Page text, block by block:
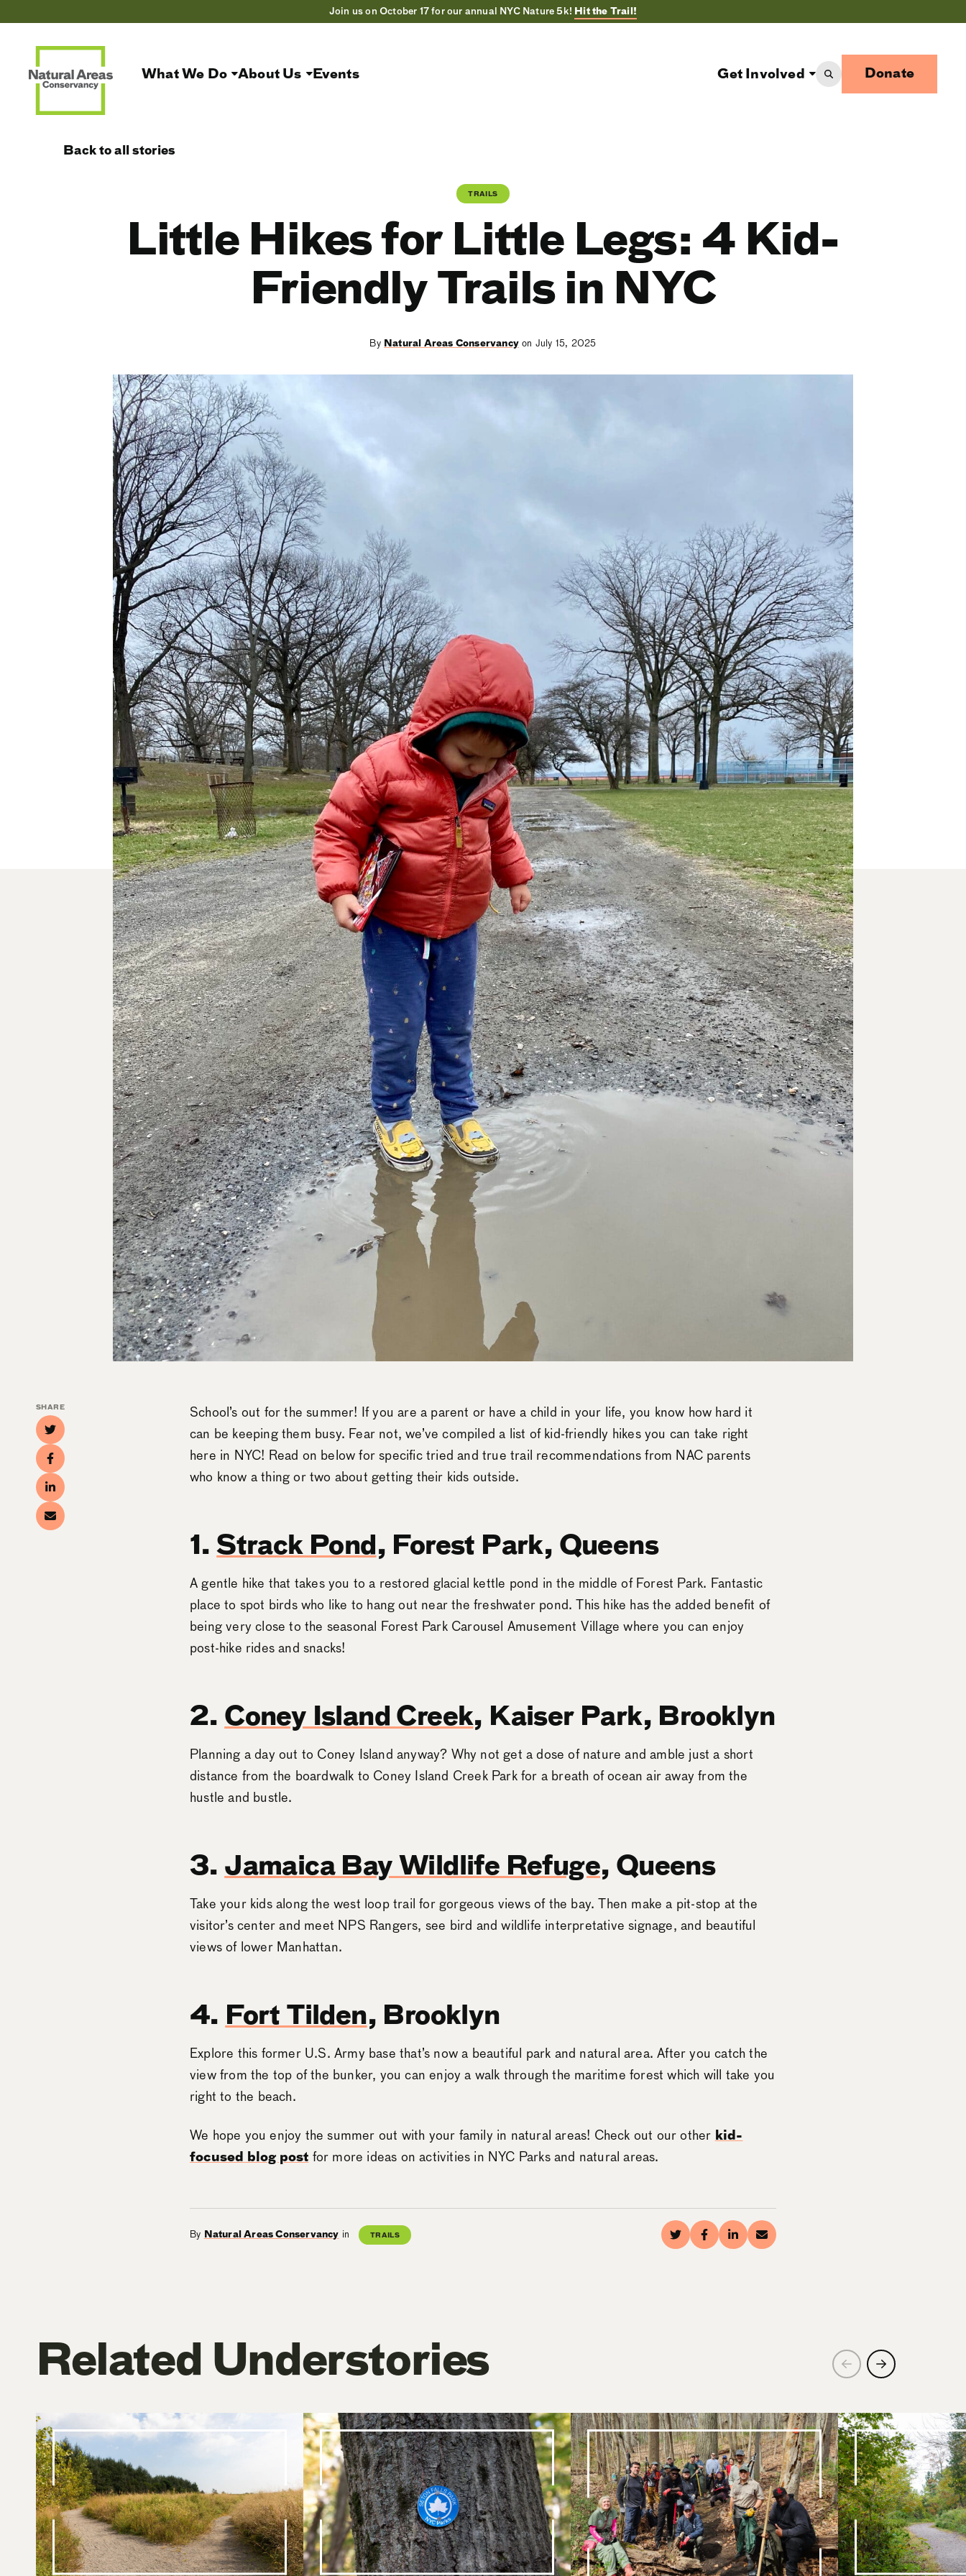
Join us on October 17 for our annual NYC Nature 5k! Hit the Trail!
What We Do About Us Events Get Involved Donate
Back to all stories
TRAILS
Little Hikes for Little Legs: 4 Kid-
Friendly Trails in NYC
By Natural Areas Conservancy on July 15, 2025
SHARE
School’s out for the summer! If you are a parent or have a child in your life, you know how hard it
can be keeping them busy. Fear not, we’ve compiled a list of kid-friendly hikes you can take right
here in NYC! Read on below for specific tried and true trail recommendations from NAC parents
who know a thing or two about getting their kids outside.
1.Strack Pond, Forest Park, Queens
A gentle hike that takes you to a restored glacial kettle pond in the middle of Forest Park. Fantastic
place to spot birds who like to hang out near the freshwater pond. This hike has the added benefit of
being very close to the seasonal Forest Park Carousel Amusement Village where you can enjoy
post-hike rides and snacks!
2. Coney Island Creek, Kaiser Park, Brooklyn
Planning a day out to Coney Island anyway? Why not get a dose of nature and amble just a short
distance from the boardwalk to Coney Island Creek Park for a breath of ocean air away from the
hustle and bustle.
3. Jamaica Bay Wildlife Refuge, Queens
Take your kids along the west loop trail for gorgeous views of the bay. Then make a pit-stop at the
visitor’s center and meet NPS Rangers, see bird and wildlife interpretative signage, and beautiful
views of lower Manhattan.
4. Fort Tilden, Brooklyn
Explore this former U.S. Army base that’s now a beautiful park and natural area. After you catch the
view from the top of the bunker, you can enjoy a walk through the maritime forest which will take you
right to the beach.
We hope you enjoy the summer out with your family in natural areas! Check out our otherkid-
focused blog postfor more ideas on activities in NYC Parks and natural areas.
By Natural Areas Conservancy in TRAILS
Related Understories